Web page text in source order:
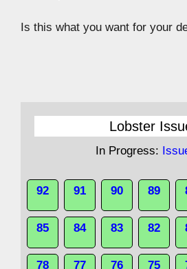
Is this what you want for your
Lobster
In Progress:
92 91 90 89
85 84 83 82
78 77 76 75